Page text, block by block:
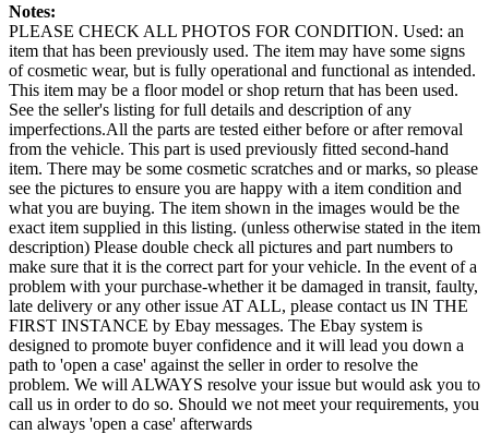
Notes:
PLEASE CHECK ALL PHOTOS FOR CONDITION. Used: an
item that has been previously used. The item may have some signs
of cosmetic wear, but is fully operational and functional as intended.
This item may be a floor model or shop return that has been used.
See the seller's listing for full details and description of any
imperfections.All the parts are tested either before or after removal
from the vehicle. This part is used previously fitted second-hand
item. There may be some cosmetic scratches and or marks, so please
see the pictures to ensure you are happy with a item condition and
what you are buying. The item shown in the images would be the
exact item supplied in this listing. (unless otherwise stated in the item
description) Please double check all pictures and part numbers to
make sure that it is the correct part for your vehicle. In the event of a
problem with your purchase-whether it be damaged in transit, faulty,
late delivery or any other issue AT ALL, please contact us IN THE
FIRST INSTANCE by Ebay messages. The Ebay system is
designed to promote buyer confidence and it will lead you down a
path to 'open a case' against the seller in order to resolve the
problem. We will ALWAYS resolve your issue but would ask you to
call us in order to do so. Should we not meet your requirements, you
can always 'open a case' afterwards